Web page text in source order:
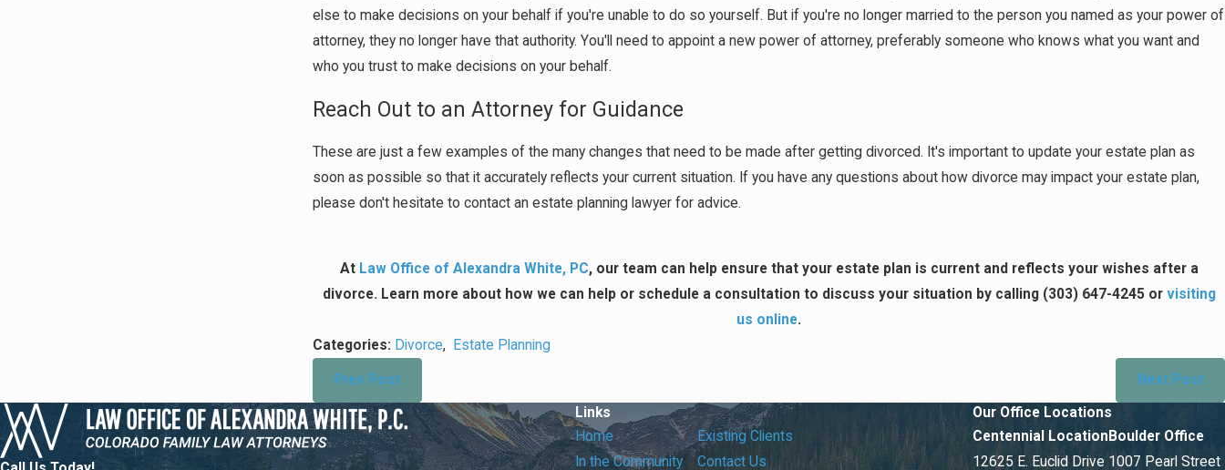
else to make decisions on your behalf if you're unable to do so yourself. But if you're no longer married to the person you named as your power of
attorney, they no longer have that authority. You'll need to appoint a new power of attorney, preferably someone who knows what you want and
who you trust to make decisions on your behalf.
Reach Out to an Attorney for Guidance
These are just a few examples of the many changes that need to be made after getting divorced. It's important to update your estate plan as
soon as possible so that it accurately reflects your current situation. If you have any questions about how divorce may impact your estate plan,
please don't hesitate to contact an estate planning lawyer for advice.
At Law Office of Alexandra White, PC, our team can help ensure that your estate plan is current and reflects your wishes after a
divorce. Learn more about how we can help or schedule a consultation to discuss your situation by calling (303) 647-4245 or visiting
us online.
Categories: Divorce, Estate Planning
Prev Post Next Post
Links
Home
In the Community
Existing Clients
Contact Us
Our Office Locations
Centennial Location
12625 E. Euclid Drive
Boulder Office
1007 Pearl Street